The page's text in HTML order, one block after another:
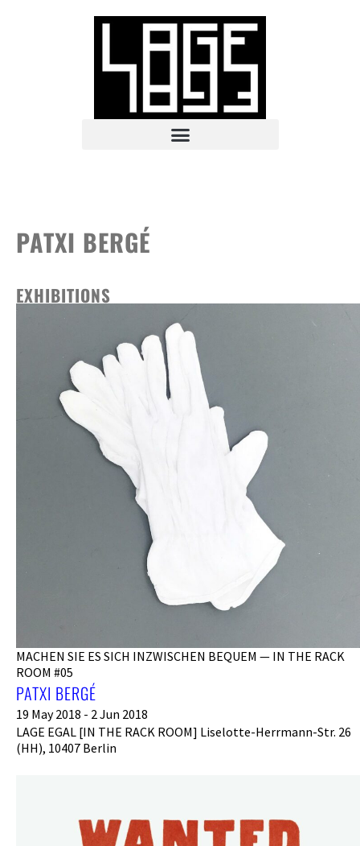
PATXI BERGÉ
EXHIBITIONS
MACHEN SIE ES SICH INZWISCHEN BEQUEM — IN THE RACK
ROOM #05
PATXI BERGÉ
19 May 2018 - 2 Jun 2018
LAGE EGAL [IN THE RACK ROOM] Liselotte-Herrmann-Str. 26
(HH), 10407 Berlin